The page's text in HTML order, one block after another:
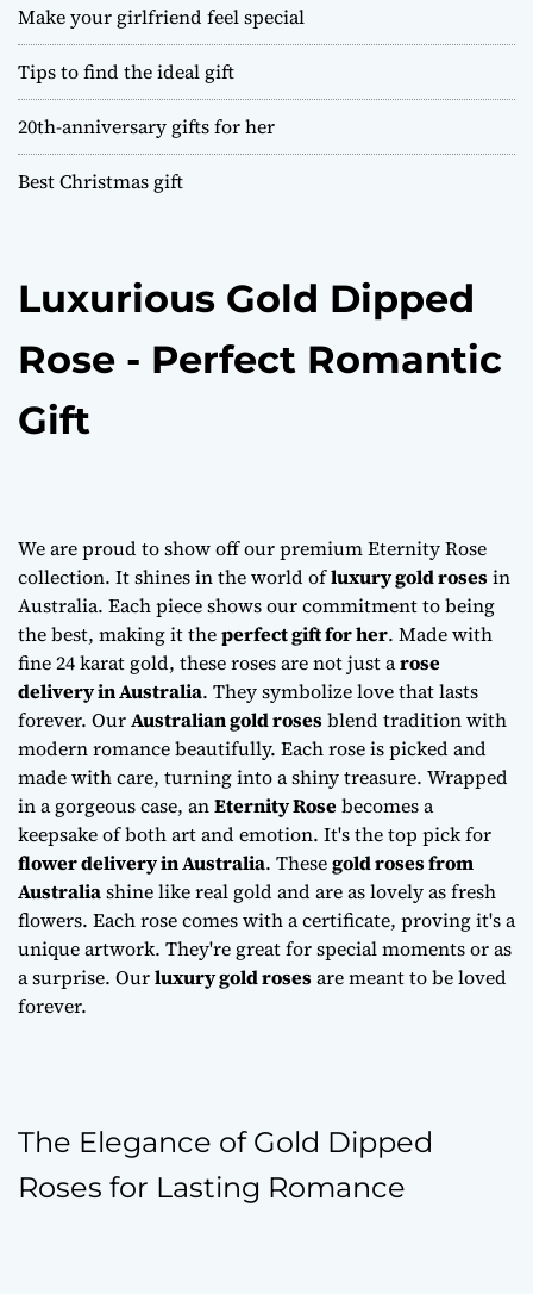
g
a
t
i
n
Make your girlfriend feel special
Tips to find the ideal gift
20th-anniversary gifts for her
Best Christmas gift
Luxurious Gold Dipped
Rose - Perfect Romantic
Gift
We are proud to show off our premium Eternity Rose
collection. It shines in the world ofluxury gold rosesin
Australia. Each piece shows our commitment to being
the best, making it theperfect gift for her. Made with
fine 24 karat gold, these roses are not just arose
delivery in Australia. They symbolize love that lasts
forever. OurAustralian gold rosesblend tradition with
modern romance beautifully. Each rose is picked and
made with care, turning into a shiny treasure. Wrapped
in a gorgeous case, anEternity Rosebecomes a
keepsake of both art and emotion. It's the top pick for
flower delivery in Australia. Thesegold roses from
Australiashine like real gold and are as lovely as fresh
flowers. Each rose comes with a certificate, proving it's a
unique artwork. They're great for special moments or as
a surprise. Ourluxury gold rosesare meant to be loved
forever.
The Elegance of Gold Dipped
Roses for Lasting Romance